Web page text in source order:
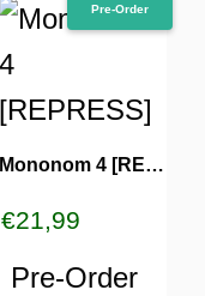
Mononom 4 [REPRESS]
Pre-Order
€21,99
Pre-Order